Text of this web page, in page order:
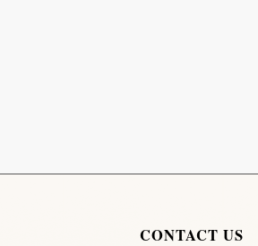
CONTACT US